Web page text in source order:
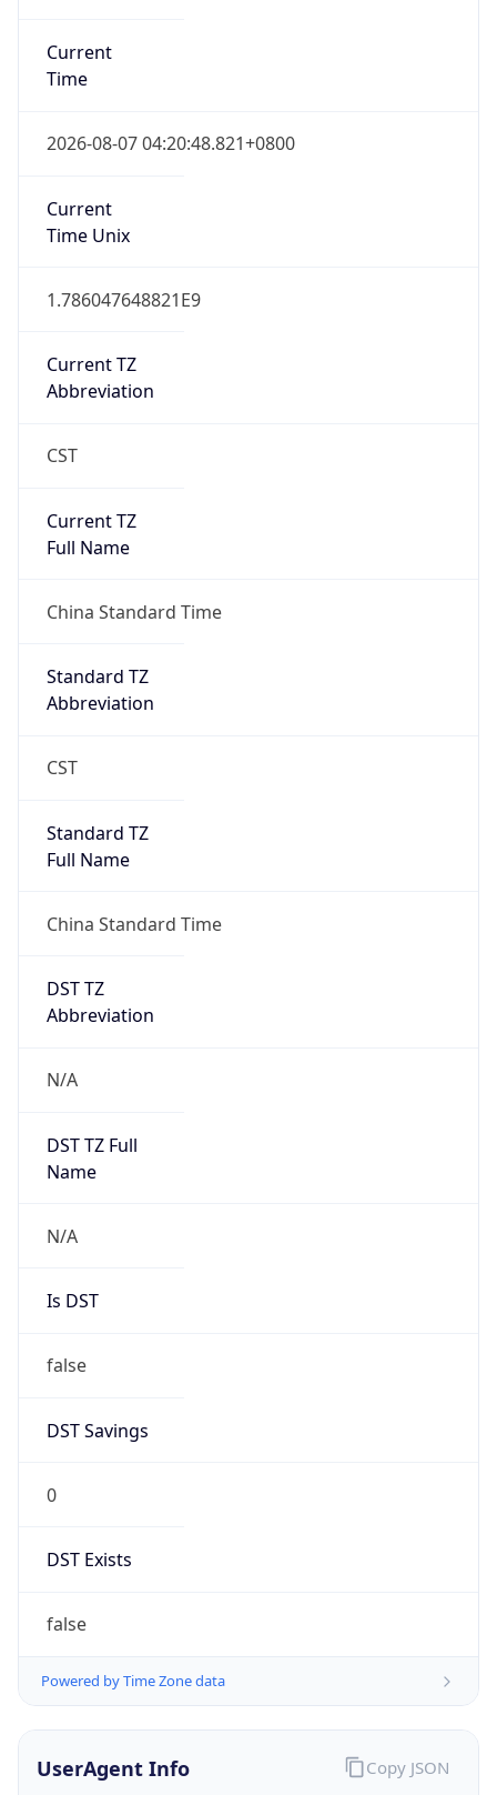
Current
Time
2026-08-07 04:20:48.821+0800
Current
Time Unix
1.786047648821E9
Current TZ
Abbreviation
CST
Current TZ
Full Name
China Standard Time
Standard TZ
Abbreviation
CST
Standard TZ
Full Name
China Standard Time
DST TZ
Abbreviation
N/A
DST TZ Full
Name
N/A
Is DST
false
DST Savings
0
DST Exists
false
Powered by Time Zone data
UserAgent Info Copy JSON